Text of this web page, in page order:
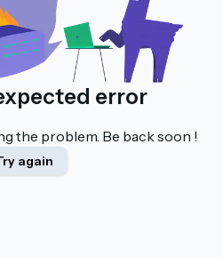
error
the problem. Be back soon !
again